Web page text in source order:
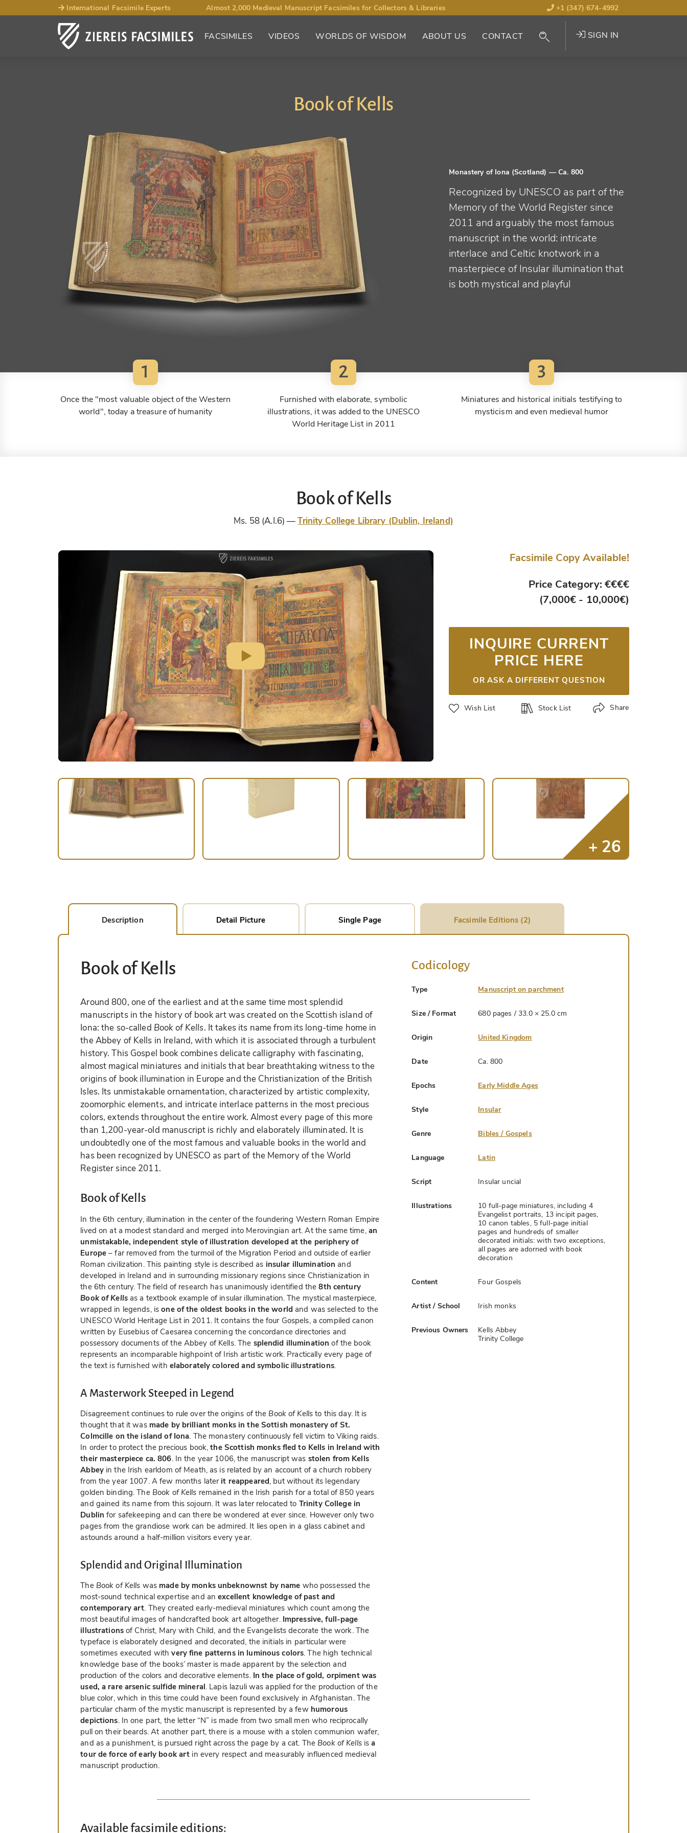
International Facsimile Experts Almost 2,000 Medieval Manuscript Facsimiles for Collectors & Libraries +1 (347) 674-4992
FACSIMILES VIDEOS WORLDS OF WISDOM ABOUT US CONTACT SIGN IN
Book of Kells
Monastery of Iona (Scotland) — Ca. 800
Recognized by UNESCO as part of the
Memory of the World Register since
2011 and arguably the most famous
manuscript in the world: intricate
interlace and Celtic knotwork in a
masterpiece of Insular illumination that
is both mystical and playful
1
Once the "most valuable object of the Western
world", today a treasure of humanity
2
Furnished with elaborate, symbolic
illustrations, it was added to the UNESCO
World Heritage List in 2011
3
Miniatures and historical initials testifying to
mysticism and even medieval humor
Book of Kells
Ms. 58 (A.I.6) Trinity College Library (Dublin, Ireland)
Facsimile Copy Available!
Price Category: €€€€
(7,000€ - 10,000€)
INQUIRE CURRENT
PRICE HERE
OR ASK A DIFFERENT QUESTION
Wish List Stock List Share
Description Detail Picture Single Page Facsimile Editions (2)
Book of Kells
Around 800, one of the earliest and at the same time most splendid
manuscripts in the history of book art was created on the Scottish island of
Iona: the so-called Book of Kells. It takes its name from its long-time home in
the Abbey of Kells in Ireland, with which it is associated through a turbulent
history. This Gospel book combines delicate calligraphy with fascinating,
almost magical miniatures and initials that bear breathtaking witness to the
origins of book illumination in Europe and the Christianization of the British
Isles. Its unmistakable ornamentation, characterized by artistic complexity,
zoomorphic elements, and intricate interlace patterns in the most precious
colors, extends throughout the entire work. Almost every page of this more
than 1,200-year-old manuscript is richly and elaborately illuminated. It is
undoubtedly one of the most famous and valuable books in the world and
has been recognized by UNESCO as part of the Memory of the World
Register since 2011.
Book of Kells
In the 6th century, illumination in the center of the foundering Western Roman Empire
lived on at a modest standard and merged into Merovingian art. At the same time, an
unmistakable, independent style of illustration developed at the periphery of
Europe – far removed from the turmoil of the Migration Period and outside of earlier
Roman civilization. This painting style is described as insular illumination and
developed in Ireland and in surrounding missionary regions since Christianization in
the 6th century. The field of research has unanimously identified the8th century
Book of Kellsas a textbook example of insular illumination. The mystical masterpiece,
wrapped in legends, isone of the oldest books in the world and was selected to the
UNESCO World Heritage List in 2011. It contains the four Gospels, a compiled canon
written by Eusebius of Caesarea concerning the concordance directories and
possessory documents of the Abbey of Kells. The splendid illumination of the book
represents an incomparable highpoint of Irish artistic work. Practically every page of
the text is furnished with elaborately colored and symbolic illustrations.
A Masterwork Steeped in Legend
Disagreement continues to rule over the origins of the Book of Kells to this day. It is
thought that it was made by brilliant monks in the Sottish monastery of St.
Colmcille on the island of Iona. The monastery continuously fell victim to Viking raids.
In order to protect the precious book,the Scottish monks fled to Kells in Ireland with
their masterpiece ca. 806. In the year 1006, the manuscript was stolen from Kells
Abbeyin the Irish earldom of Meath, as is related by an account of a church robbery
from the year 1007. A few months laterit reappeared, but without its legendary
golden binding. The Book of Kells remained in the Irish parish for a total of 850 years
and gained its name from this sojourn. It was later relocated to Trinity College in
Dublin for safekeeping and can there be wondered at ever since. However only two
pages from the grandiose work can be admired. It lies open in a glass cabinet and
astounds around a half-million visitors every year.
Splendid and Original Illumination
The Book of Kells was made by monks unbeknownst by name who possessed the
most-sound technical expertise and anexcellent knowledge of past and
contemporary art. They created early-medieval miniatures which count among the
most beautiful images of handcrafted book art altogether. Impressive, full-page
illustrationsof Christ, Mary with Child, and the Evangelists decorate the work. The
typeface is elaborately designed and decorated, the initials in particular were
sometimes executed withvery fine patterns in luminous colors. The high technical
knowledge base of the books’ master is made apparent by the selection and
production of the colors and decorative elements. In the place of gold, orpiment was
used, a rare arsenic sulfide mineral. Lapis lazuli was applied for the production of the
blue color, which in this time could have been found exclusively in Afghanistan. The
particular charm of the mystic manuscript is represented by a few humorous
depictions. In one part, the letter “N” is made from two small men who reciprocally
pull on their beards. At another part, there is a mouse with a stolen communion wafer,
and as a punishment, is pursued right across the page by a cat. The Book of Kellsisa
tour de force of early book art in every respect and measurably influenced medieval
manuscript production.
Codicology
Type Manuscript on parchment
Size / Format 680 pages / 33.0 × 25.0 cm
Origin United Kingdom
Date Ca. 800
Epochs Early Middle Ages
Style Insular
Genre Bibles / Gospels
Language Latin
Script Insular uncial
Illustrations
10 full-page miniatures, including 4
Evangelist portraits, 13 incipit pages,
10 canon tables, 5 full-page initial
pages and hundreds of smaller
decorated initials: with two exceptions,
all pages are adorned with book
decoration
Content Four Gospels
Artist / School Irish monks
Previous Owners
Kells Abbey
Trinity College
Available facsimile editions: